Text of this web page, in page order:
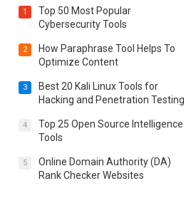
1
Top 50 Most Popular
Cybersecurity Tools
2
How Paraphrase Tool Helps To
Optimize Content
3
Best 20 Kali Linux Tools for
Hacking and Penetration Testing
4
Top 25 Open Source Intelligence
Tools
5
Online Domain Authority (DA)
Rank Checker Websites